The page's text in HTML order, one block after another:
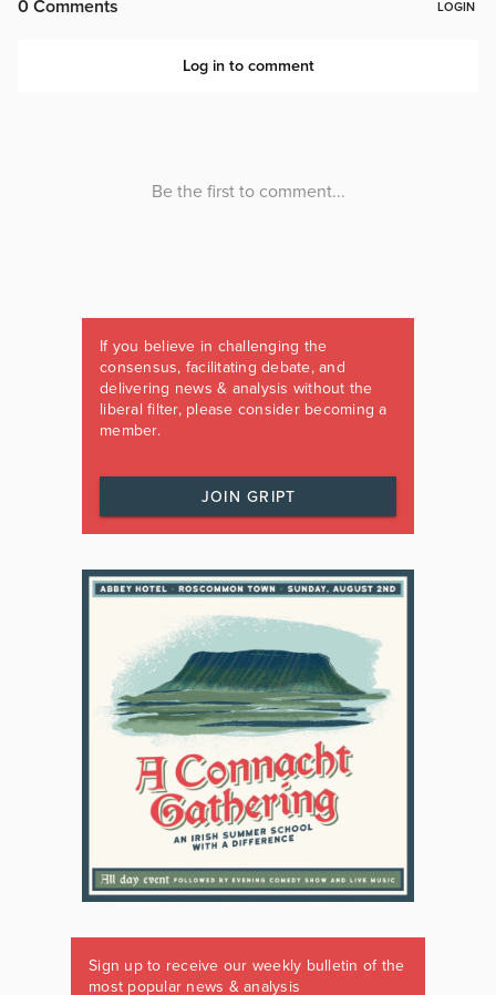
If you believe in challenging the
consensus, facilitating debate, and
delivering news & analysis without the
liberal filter, please consider becoming a
member.
JOIN GRIPT
Sign up to receive our weekly bulletin of the
most popular news & analysis